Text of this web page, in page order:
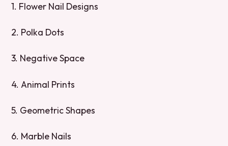
1. Flower Nail Designs
2. Polka Dots
3. Negative Space
4. Animal Prints
5. Geometric Shapes
6. Marble Nails